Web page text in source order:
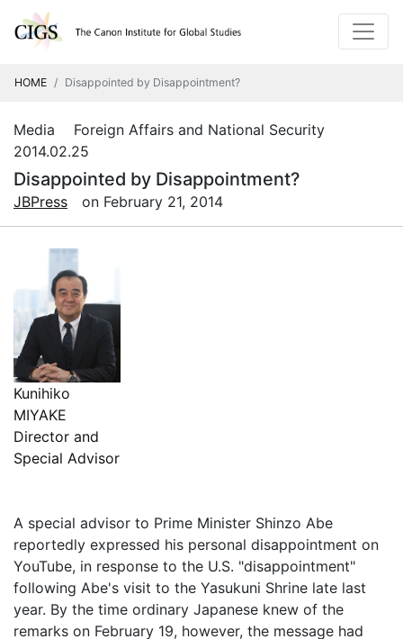
HOME Disappointed by Disappointment?
Media Foreign Affairs and National Security
2014.02.25
Disappointed by Disappointment?
JBPress on February 21, 2014
Kunihiko
MIYAKE
Director and
Special Advisor
A special advisor to Prime Minister Shinzo Abe
reportedly expressed his personal disappointment on
YouTube, in response to the U.S. "disappointment"
following Abe's visit to the Yasukuni Shrine late last
year. By the time ordinary Japanese knew of the
remarks on February 19, however, the message had